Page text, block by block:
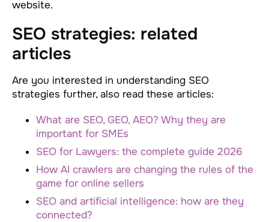
website.
SEO strategies: related
articles
Are you interested in understanding SEO
strategies further, also read these articles:
What are SEO, GEO, AEO? Why they are
important for SMEs
SEO for Lawyers: the complete guide 2026
How AI crawlers are changing the rules of the
game for online sellers
SEO and artificial intelligence: how are they
connected?